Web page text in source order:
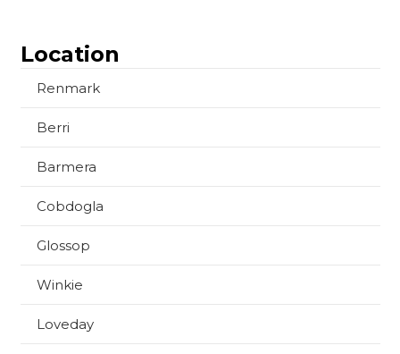
Location
Renmark
Berri
Barmera
Cobdogla
Glossop
Winkie
Loveday